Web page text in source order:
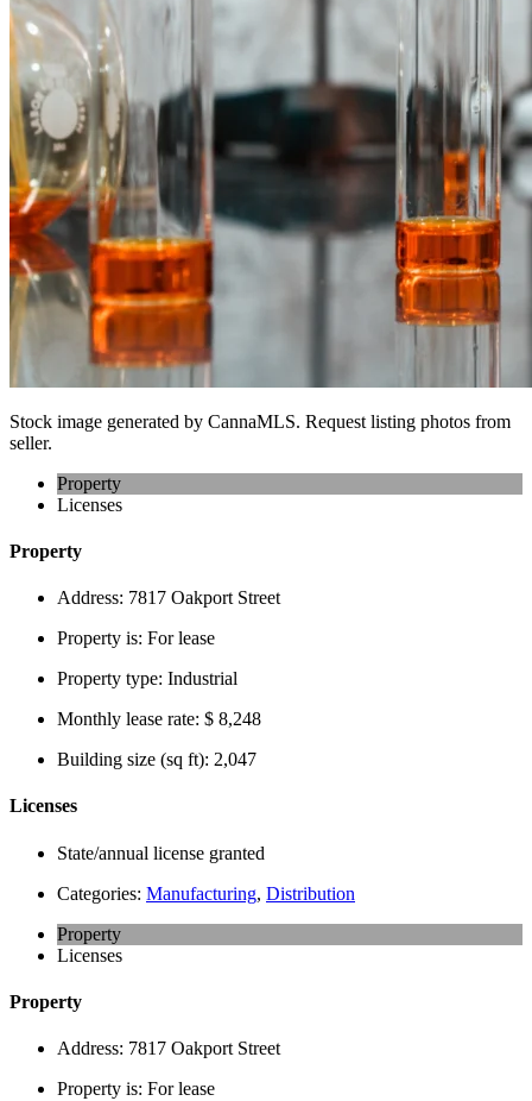
Stock image generated by CannaMLS. Request listing photos from
seller.
Property
Licenses
Property
Address: 7817 Oakport Street
Property is: For lease
Property type: Industrial
Monthly lease rate: $ 8,248
Building size (sq ft): 2,047
Licenses
State/annual license granted
Categories: Manufacturing, Distribution
Property
Licenses
Property
Address: 7817 Oakport Street
Property is: For lease